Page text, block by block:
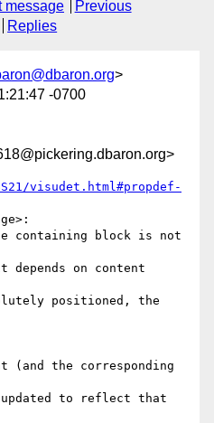
message
Previous
Replies
>
-0700
visudet.html#propdef-
(and the corresponding
to reflect that